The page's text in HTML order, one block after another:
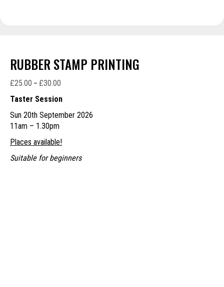
RUBBER STAMP PRINTING
£25.00 – £30.00
through
Taster Session
Sun 20th September 2026
11am – 1.30pm
Places available!
Suitable for beginners